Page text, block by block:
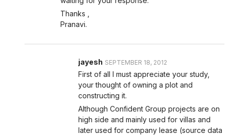
Thanks ,
Pranavi.
jayesh SEPTEMBER 18, 2012
First of all I must appreciate your study,
your thought of owning a plot and
constructing it.
Although Confident Group projects are on
high side and mainly used for villas and
later used for company lease (source data